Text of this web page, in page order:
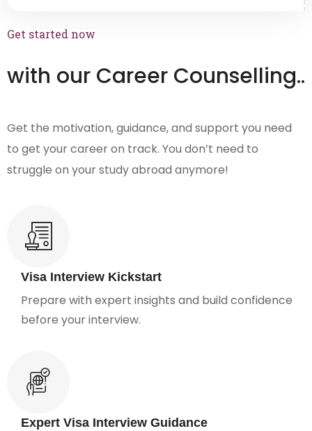
Get started now
with our Career Counselling..
Get the motivation, guidance, and support you need
to get your career on track. You don’t need to
struggle on your study abroad anymore!
Visa Interview Kickstart
Prepare with expert insights and build confidence
before your interview.
Expert Visa Interview Guidance